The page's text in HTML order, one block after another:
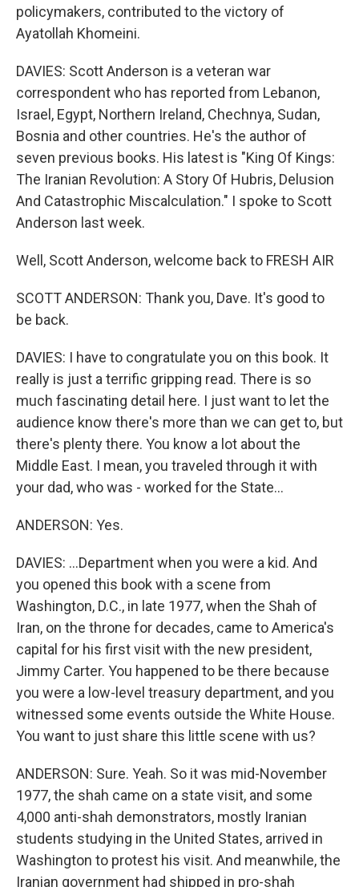
policymakers, contributed to the victory of
Ayatollah Khomeini.
DAVIES: Scott Anderson is a veteran war
correspondent who has reported from Lebanon,
Israel, Egypt, Northern Ireland, Chechnya, Sudan,
Bosnia and other countries. He's the author of
seven previous books. His latest is "King Of Kings:
The Iranian Revolution: A Story Of Hubris, Delusion
And Catastrophic Miscalculation." I spoke to Scott
Anderson last week.
Well, Scott Anderson, welcome back to FRESH AIR
SCOTT ANDERSON: Thank you, Dave. It's good to
be back.
DAVIES: I have to congratulate you on this book. It
really is just a terrific gripping read. There is so
much fascinating detail here. I just want to let the
audience know there's more than we can get to, but
there's plenty there. You know a lot about the
Middle East. I mean, you traveled through it with
your dad, who was - worked for the State...
ANDERSON: Yes.
DAVIES: ...Department when you were a kid. And
you opened this book with a scene from
Washington, D.C., in late 1977, when the Shah of
Iran, on the throne for decades, came to America's
capital for his first visit with the new president,
Jimmy Carter. You happened to be there because
you were a low-level treasury department, and you
witnessed some events outside the White House.
You want to just share this little scene with us?
ANDERSON: Sure. Yeah. So it was mid-November
1977, the shah came on a state visit, and some
4,000 anti-shah demonstrators, mostly Iranian
students studying in the United States, arrived in
Washington to protest his visit. And meanwhile, the
Iranian government had shipped in pro-shah